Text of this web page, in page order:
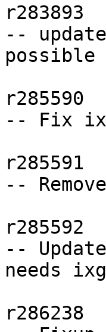
r283893
--
possible
r285590
-- Fix
r285591
--
r285592
--
needs
r286238